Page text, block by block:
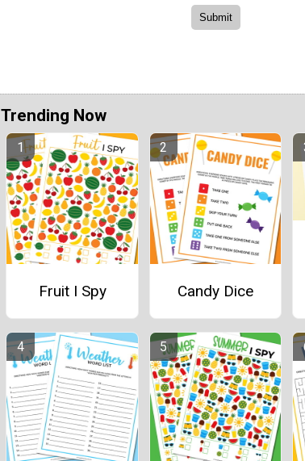
Trending Now
Fruit I Spy Candy Dice